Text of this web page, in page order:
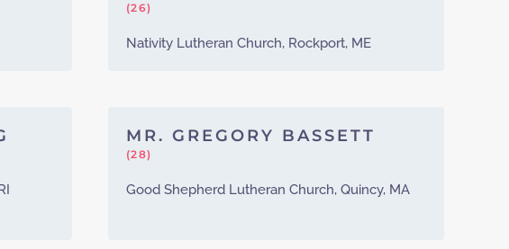
(26)
Nativity Lutheran Church, Rockport, ME
MR. GREGORY BASSETT
(28)
Good Shepherd Lutheran Church, Quincy, MA